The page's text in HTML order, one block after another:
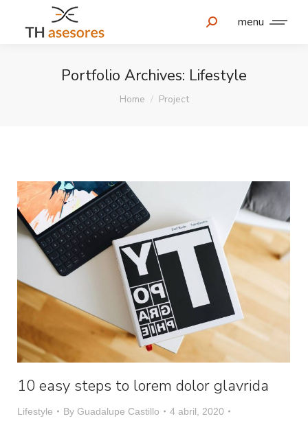
menu
Portfolio Archives: Lifestyle
You are here:
Home Project
10 easy steps to lorem dolor glavrida
Lifestyle By Guadalupe Castillo
4 abril, 2020